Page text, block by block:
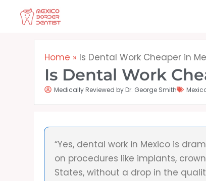
Home » Is Dental Work Cheaper in
Is Dental Work
Medically Reviewed by Dr. George Smith
“Yes, dental work in Mexico is
on procedures like implants,
States, without a drop in the